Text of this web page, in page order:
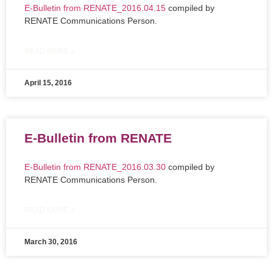
E-Bulletin from RENATE_2016.04.15 compiled by
RENATE Communications Person.
April 15, 2016
E-Bulletin from RENATE
E-Bulletin from RENATE_2016.03.30 compiled by
RENATE Communications Person.
March 30, 2016